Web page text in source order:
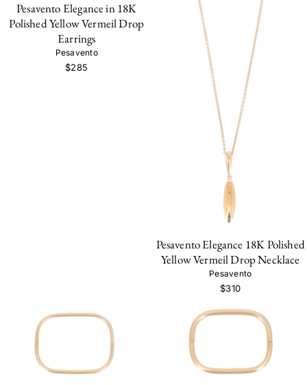
Pesavento Elegance in 18K
Polished Yellow Vermeil Drop
Earrings
Pesavento
$285
Pesavento Elegance 18K Polished
Yellow Vermeil Drop Necklace
Pesavento
$310